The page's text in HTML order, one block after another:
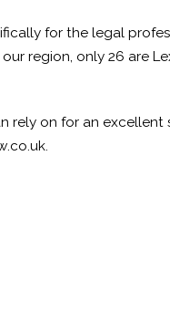
for the legal
region, only 26 are
rely on for an excellent